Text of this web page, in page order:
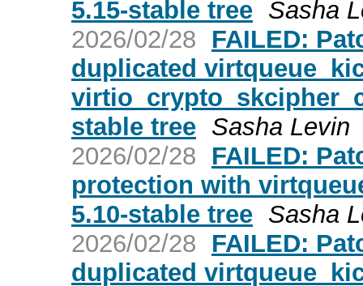
5.15-stable tree Sasha
2026/02/28
FAILED:
duplicated
stable tree Sasha Levin
2026/02/28
FAILED:
protection with
5.10-stable tree Sasha
2026/02/28
FAILED:
duplicated